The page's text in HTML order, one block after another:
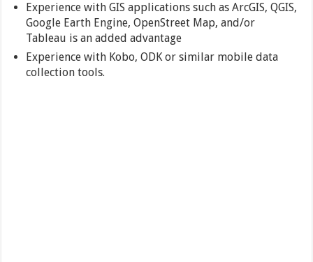
Experience with GIS applications such as ArcGIS, QGIS,
Google Earth Engine, OpenStreet Map, and/or
Tableau is an added advantage
Experience with Kobo, ODK or similar mobile data
collection tools.